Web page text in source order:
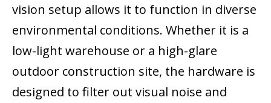
vision setup allows it to function in diverse
environmental conditions. Whether it is a
low-light warehouse or a high-glare
outdoor construction site, the hardware is
designed to filter out visual noise and